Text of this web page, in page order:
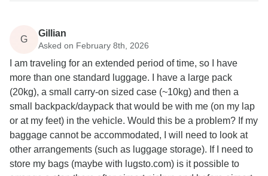
G
Gillian
Asked on February 8th, 2026
I am traveling for an extended period of time, so I have
more than one standard luggage. I have a large pack
(20kg), a small carry-on sized case (~10kg) and then a
small backpack/daypack that would be with me (on my lap
or at my feet) in the vehicle. Would this be a problem? If my
baggage cannot be accommodated, I will need to look at
other arrangements (such as luggage storage). If I need to
store my bags (maybe with lugsto.com) is it possible to